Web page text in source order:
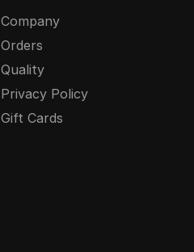
Company
Orders
Quality
Privacy Policy
Gift Cards